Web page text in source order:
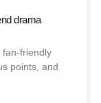
drama
fan-friendly
points, and